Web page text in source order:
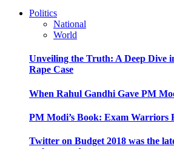
Politics
National
World
Unveiling the Truth: A Deep Dive
Rape Case
When Rahul Gandhi Gave PM
PM Modi’s Book: Exam Warriors
Twitter on Budget 2018 was the